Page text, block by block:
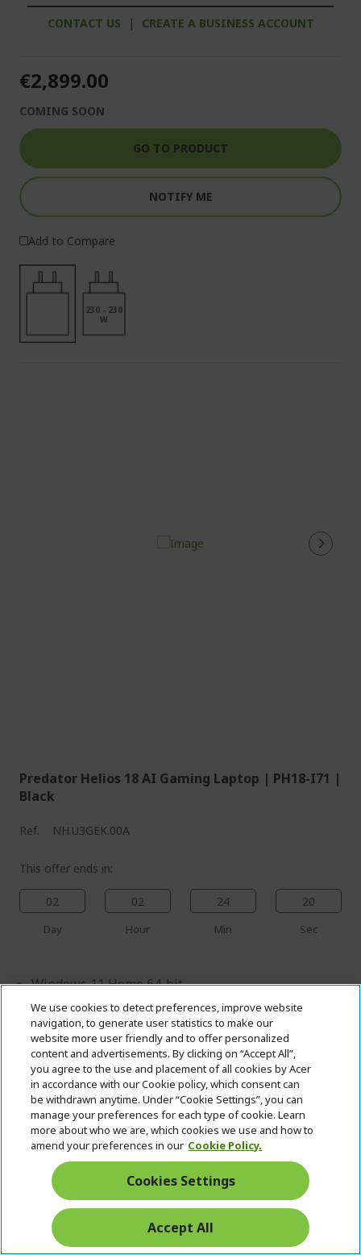
CONTACT US | CREATE A BUSINESS ACCOUNT
€2,899.00
COMING SOON
GO TO PRODUCT
NOTIFY ME
Add to Compare
230 - 230
W
Predator Helios 18 AI Gaming Laptop | PH18-I71 |
Black
Ref. NH.U3GEK.00A
This offer ends in:
02
Day
02
Hour
24
Min
19
Sec
Windows 11 Home 64-bit
Intel® Core™ Ultra 9 290HX Plus processor 2.70
GHz
45.7 cm (18") WQUXGA MINI-LED (3840 x 2400)
16:10 IPS 120 Hz
96 GB, DDR5 SDRAM
2 TB SSD
NVIDIA® GeForce RTX™ 5090 with 24 GB dedicated
memory
We use cookies to detect preferences, improve website
navigation, to generate user statistics to make our
website more user friendly and to offer personalized
content and advertisements. By clicking on “Accept All”,
you agree to the use and placement of all cookies by Acer
in accordance with our Cookie policy, which consent can
be withdrawn anytime. Under “Cookie Settings”, you can
manage your preferences for each type of cookie. Learn
more about who we are, which cookies we use and how to
amend your preferences in our Cookie Policy.
Cookies Settings
Accept All